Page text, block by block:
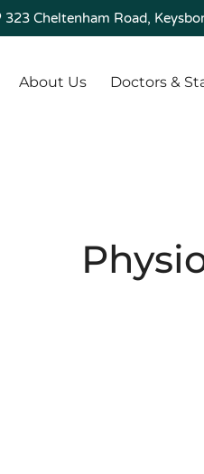
323 Cheltenham Road,
About Us Doctors &